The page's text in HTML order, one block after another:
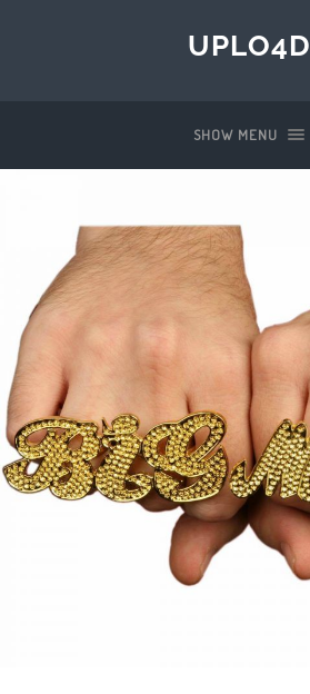
UPLO4D
SHOW MENU